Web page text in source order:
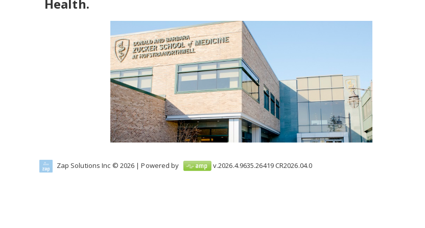
Health.
Zap Solutions Inc © 2026 | Powered by v.2026.4.9635.26419CR2026.04.0